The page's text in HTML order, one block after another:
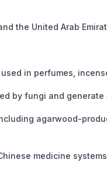
the United Arab
in perfumes,
by fungi and generate
agarwood-
medicine